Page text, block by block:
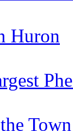
Huron
Town